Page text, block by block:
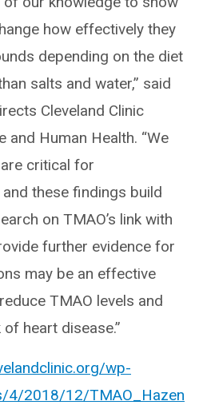
how effectively they
depending on the diet
salts and water,” said
Cleveland Clinic
Human Health. “We
critical for
these findings build
on TMAO’s link with
further evidence for
may be an effective
TMAO levels and
heart disease.”
wp-
4/2018/12/TMAO_Hazen